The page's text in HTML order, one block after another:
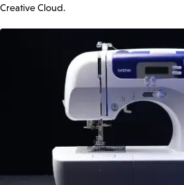
Creative Cloud.